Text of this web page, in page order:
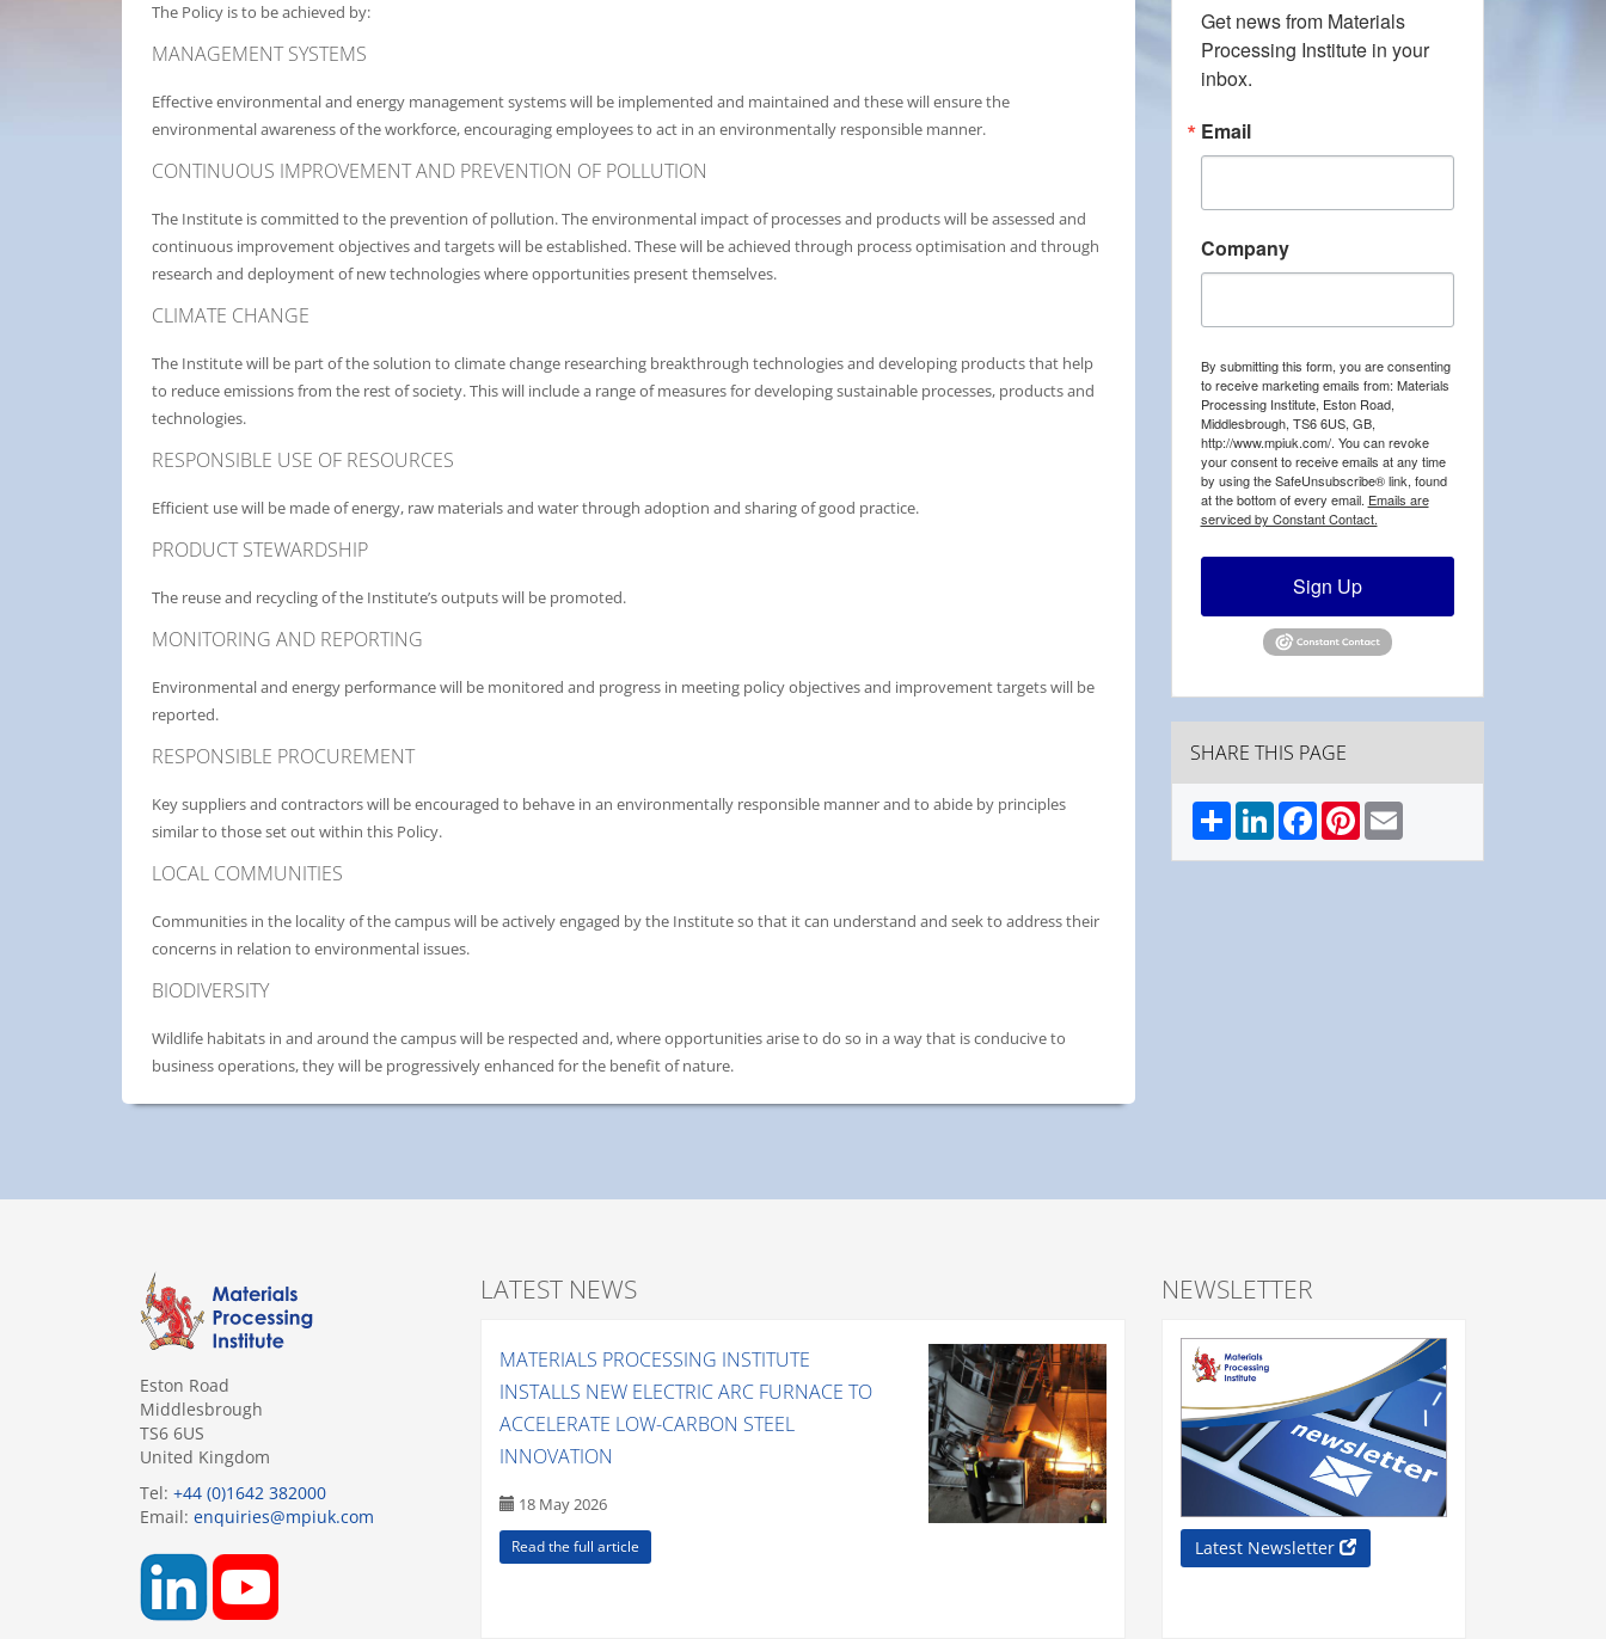
The Policy is to be achieved by:
MANAGEMENT SYSTEMS
Effective environmental and energy management systems will be implemented and maintained and these will ensure the
environmental awareness of the workforce, encouraging employees to act in an environmentally responsible manner.
CONTINUOUS IMPROVEMENT AND PREVENTION OF POLLUTION
The Institute is committed to the prevention of pollution. The environmental impact of processes and products will be assessed and
continuous improvement objectives and targets will be established. These will be achieved through process optimisation and through
research and deployment of new technologies where opportunities present themselves.
CLIMATE CHANGE
The Institute will be part of the solution to climate change researching breakthrough technologies and developing products that help
to reduce emissions from the rest of society. This will include a range of measures for developing sustainable processes, products and
technologies.
RESPONSIBLE USE OF RESOURCES
Efficient use will be made of energy, raw materials and water through adoption and sharing of good practice.
PRODUCT STEWARDSHIP
The reuse and recycling of the Institute’s outputs will be promoted.
MONITORING AND REPORTING
Environmental and energy performance will be monitored and progress in meeting policy objectives and improvement targets will be
reported.
RESPONSIBLE PROCUREMENT
Key suppliers and contractors will be encouraged to behave in an environmentally responsible manner and to abide by principles
similar to those set out within this Policy.
LOCAL COMMUNITIES
Communities in the locality of the campus will be actively engaged by the Institute so that it can understand and seek to address their
concerns in relation to environmental issues.
BIODIVERSITY
Wildlife habitats in and around the campus will be respected and, where opportunities arise to do so in a way that is conducive to
business operations, they will be progressively enhanced for the benefit of nature.
Get news from Materials
Processing Institute in your
inbox.
Email
Company
By submitting this form, you are consenting
to receive marketing emails from: Materials
Processing Institute, Eston Road,
Middlesbrough, TS6 6US, GB,
http://www.mpiuk.com/. You can revoke
your consent to receive emails at any time
by using the SafeUnsubscribe® link, found
at the bottom of every email. Emails are
serviced by Constant Contact.
Sign Up
SHARE THIS PAGE
Share LinkedInFacebookPinterestEmail
Eston Road
Middlesbrough
TS6 6US
United Kingdom
Tel: +44 (0)1642 382000
Email: enquiries@mpiuk.com
LATEST NEWS
MATERIALS PROCESSING INSTITUTE
INSTALLS NEW ELECTRIC ARC FURNACE TO
ACCELERATE LOW-CARBON STEEL
INNOVATION
18 May 2026
Read the full article
NEWSLETTER
Latest Newsletter